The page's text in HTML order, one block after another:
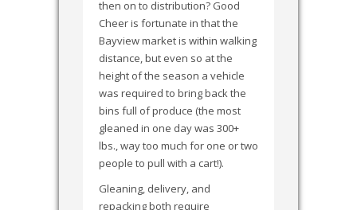
then on to distribution? Good
Cheer is fortunate in that the
Bayview market is within walking
distance, but even so at the
height of the season a vehicle
was required to bring back the
bins full of produce (the most
gleaned in one day was 300+
lbs., way too much for one or two
people to pull with a cart!).
Gleaning, delivery, and
repacking both require